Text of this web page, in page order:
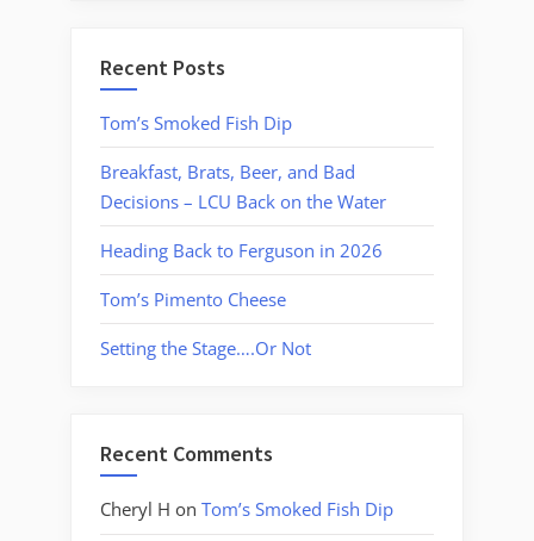
Recent Posts
Tom’s Smoked Fish Dip
Breakfast, Brats, Beer, and Bad
Decisions – LCU Back on the Water
Heading Back to Ferguson in 2026
Tom’s Pimento Cheese
Setting the Stage….Or Not
Recent Comments
Cheryl H on Tom’s Smoked Fish Dip